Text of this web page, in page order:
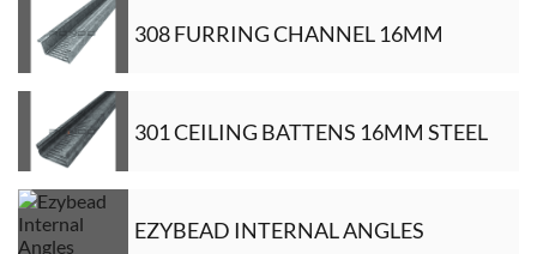
308 FURRING CHANNEL 16MM
301 CEILING BATTENS 16MM STEEL
EZYBEAD INTERNAL ANGLES